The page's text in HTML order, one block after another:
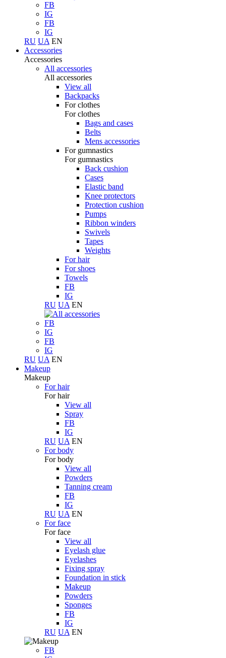
FB
IG
FB
IG
RU UA EN
Accessories
Accessories
All accessories
All accessories
View all
Backpacks
For clothes
For clothes
Bags and cases
Belts
Mens accessories
For gumnastics
For gumnastics
Back cushion
Cases
Elastic band
Knee protectors
Protection cushion
Pumps
Ribbon winders
Swivels
Tapes
Weights
For hair
For shoes
Towels
FB
IG
RU UA EN
FB
IG
FB
IG
RU UA EN
Makeup
Makeup
For hair
For hair
View all
Spray
FB
IG
RU UA EN
For body
For body
View all
Powders
Tanning cream
FB
IG
RU UA EN
For face
For face
View all
Eyelash glue
Eyelashes
Fixing spray
Foundation in stick
Makeup
Powders
Sponges
FB
IG
RU UA EN
FB